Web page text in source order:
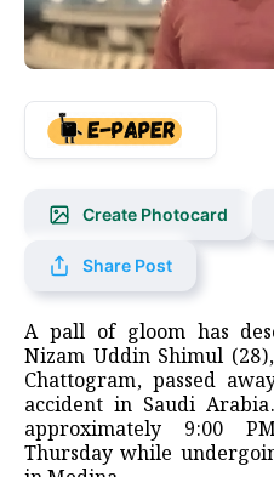
Create Photocard
Share Post
A pall of gloom has
Nizam Uddin Shimul
Chattogram, passed
accident in Saudi
approximately 9:00
Thursday while